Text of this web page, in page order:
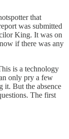
that
was submitted
King. It was on
if there was any
is a technology
only pry a few
it. But the absence
The first